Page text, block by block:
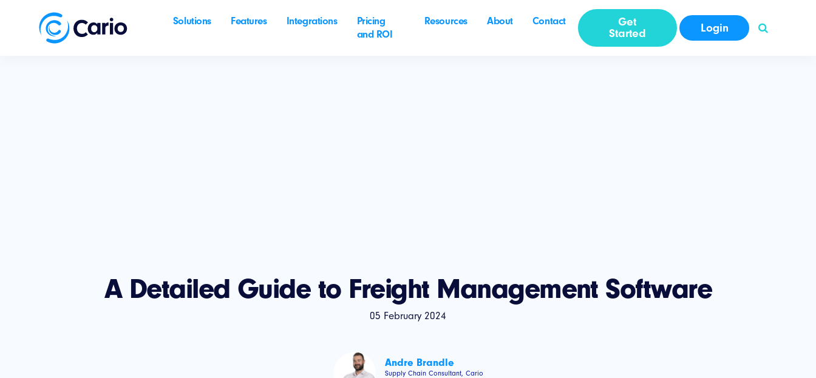
Solutions Features Integrations
Pricing
and ROI
Resources About Contact
Get
Started
Login
A Detailed Guide to Freight Management Software
05 February 2024
Andre Brandle
Supply Chain Consultant, Cario